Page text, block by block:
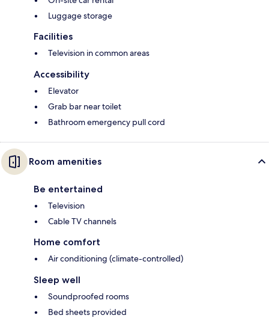
Luggage storage
Facilities
Television in common areas
Accessibility
Elevator
Grab bar near toilet
Bathroom emergency pull cord
Room amenities
Be entertained
Television
Cable TV channels
Home comfort
Air conditioning (climate-controlled)
Sleep well
Soundproofed rooms
Bed sheets provided